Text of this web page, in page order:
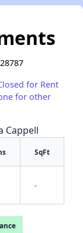
for Rent
for other
Cappell
SqFt
-